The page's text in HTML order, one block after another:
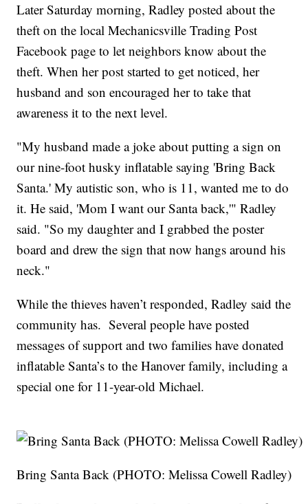
Later Saturday morning, Radley posted about the
theft on the local Mechanicsville Trading Post
Facebook page to let neighbors know about the
theft. When her post started to get noticed, her
husband and son encouraged her to take that
awareness it to the next level.
"My husband made a joke about putting a sign on
our nine-foot husky inflatable saying 'Bring Back
Santa.' My autistic son, who is 11, wanted me to do
it. He said, 'Mom I want our Santa back,'" Radley
said. "So my daughter and I grabbed the poster
board and drew the sign that now hangs around his
neck."
While the thieves haven’t responded, Radley said the
community has. Several people have posted
messages of support and two families have donated
inflatable Santa’s to the Hanover family, including a
special one for 11-year-old Michael.
Bring Santa Back (PHOTO: Melissa Cowell Radley)